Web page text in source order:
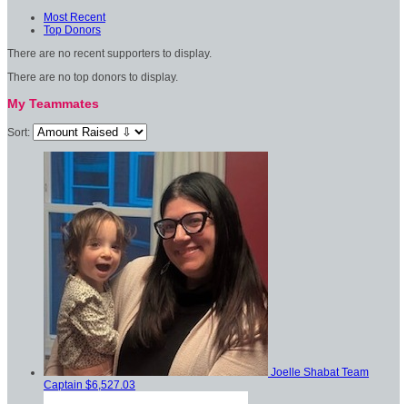
Most Recent
Top Donors
There are no recent supporters to display.
There are no top donors to display.
My Teammates
Sort:
Joelle Shabat Team
Captain $6,527.03